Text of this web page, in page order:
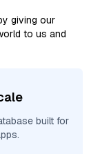
giving our
to us and
built for